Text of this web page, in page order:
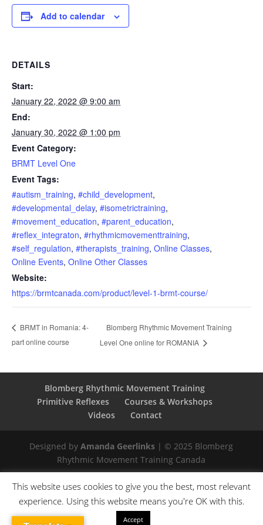
Add to calendar
DETAILS
Start:
January 22, 2022 @ 9:00 am
End:
January 30, 2022 @ 1:00 pm
Event Category:
BRMT Level One
Event Tags:
#autism_training, #child_development,
#developmental_delay, #isometrictraining,
#movement_education, #parent_education,
#reflex_integraton, #rhythmicmovementtraining,
#self_regulation, #therapists_training, Online Classes,
Online Events, Online Other Classes
Website:
https://brmtcanada.com/product/level-1-brmt-course/
BRMT in Romania: 4-
part online course
Blomberg Rhythmic Movement Training
Level One online for ROMANIA
Blomberg Rhythmic Movement Training
Primitive Reflexes
Courses & Workshops
Videos
Contact
Designed byAmanda Geerlinks | © 2025 Blomberg
Rhythmic Movement Training Canada
This website uses cookies to give you the best, most relevant
experience. Using this website means you're OK with this.
Accept